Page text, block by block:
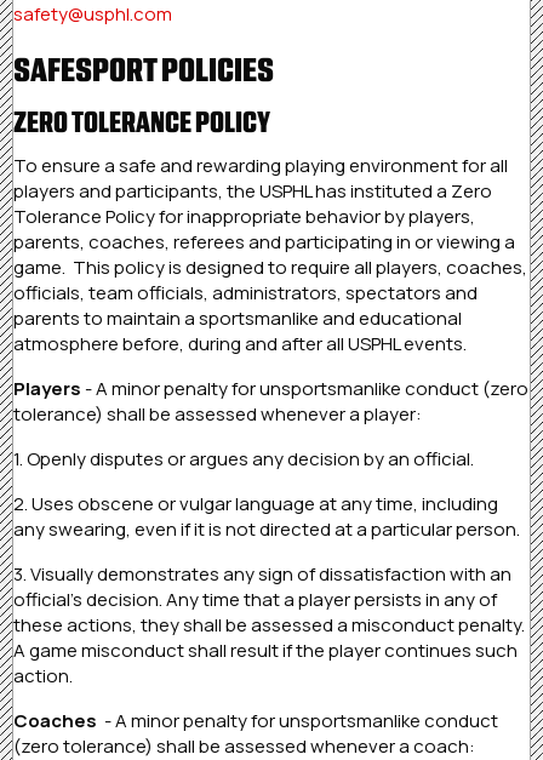
safety@usphl.com
SAFESPORT POLICIES
ZERO TOLERANCE POLICY
To ensure a safe and rewarding playing environment for all
players and participants, the USPHL has instituted a Zero
Tolerance Policy for inappropriate behavior by players,
parents, coaches, referees and participating in or viewing a
game. This policy is designed to require all players, coaches,
officials, team officials, administrators, spectators and
parents to maintain a sportsmanlike and educational
atmosphere before, during and after all USPHL events.
Players - A minor penalty for unsportsmanlike conduct (zero
tolerance) shall be assessed whenever a player:
1. Openly disputes or argues any decision by an official.
2. Uses obscene or vulgar language at any time, including
any swearing, even if it is not directed at a particular person.
3. Visually demonstrates any sign of dissatisfaction with an
official’s decision. Any time that a player persists in any of
these actions, they shall be assessed a misconduct penalty.
A game misconduct shall result if the player continues such
action.
Coaches - A minor penalty for unsportsmanlike conduct
(zero tolerance) shall be assessed whenever a coach: